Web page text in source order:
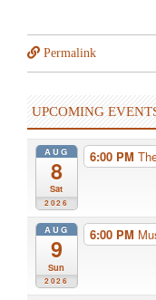
Permalink
UPCOMING
AUG
8
Sat
2026
6:00 PM
AUG
9
Sun
2026
6:00 PM